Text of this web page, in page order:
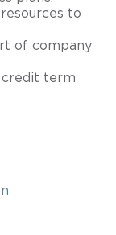
to
of company
credit term